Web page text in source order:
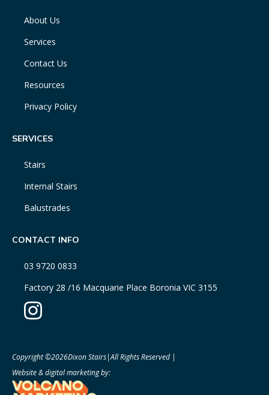
About Us
Services
Contact Us
Resources
Privacy Policy
SERVICES
Stairs
Internal Stairs
Balustrades
CONTACT INFO
03 9720 0833
Factory 28 /16 Macquarie Place Boronia VIC 3155
Copyright ©2026Dixon Stairs|All Rights Reserved |
Website & digital marketing by: